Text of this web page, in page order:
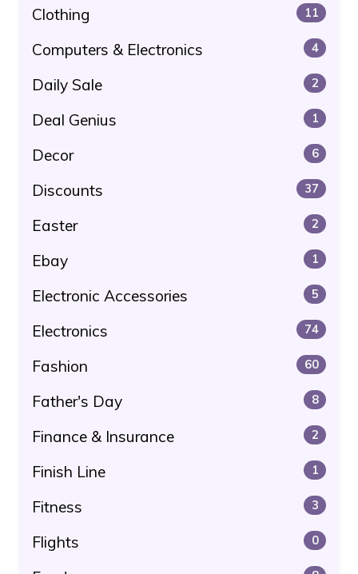
Clothing 11
Computers & Electronics 4
Daily Sale 2
Deal Genius 1
Decor 6
Discounts 37
Easter 2
Ebay 1
Electronic Accessories 5
Electronics 74
Fashion 60
Father's Day 8
Finance & Insurance 2
Finish Line 1
Fitness 3
Flights 0